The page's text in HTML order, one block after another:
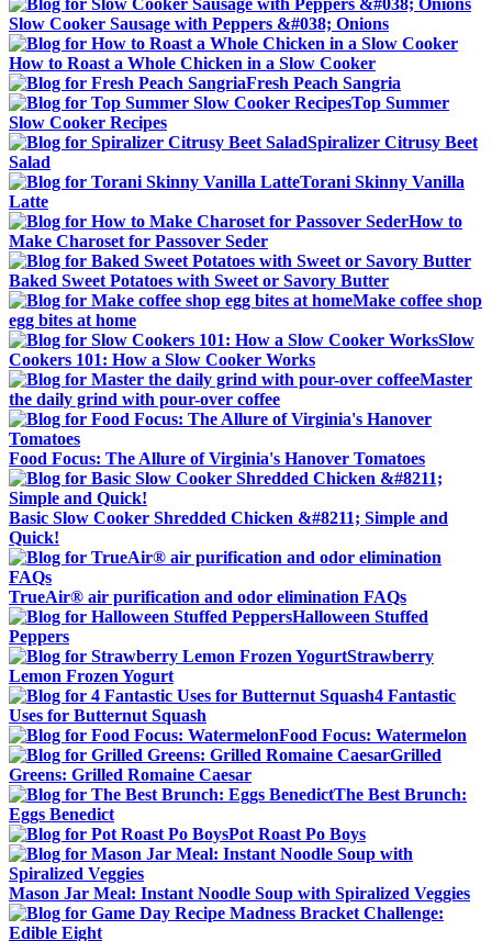
Slow Cooker Sausage with Peppers &#038; Onions
How to Roast a Whole Chicken in a Slow Cooker
Fresh Peach Sangria
Top Summer
Slow Cooker Recipes
Spiralizer Citrusy Beet
Salad
Torani Skinny Vanilla
Latte
How to
Make Charoset for Passover Seder
Baked Sweet Potatoes with Sweet or Savory Butter
Make coffee shop
egg bites at home
Slow
Cookers 101: How a Slow Cooker Works
Master
the daily grind with pour-over coffee
Food Focus: The Allure of Virginia's Hanover Tomatoes
Basic Slow Cooker Shredded Chicken &#8211; Simple and
Quick!
TrueAir® air purification and odor elimination FAQs
Halloween Stuffed
Peppers
Strawberry
Lemon Frozen Yogurt
4 Fantastic
Uses for Butternut Squash
Food Focus: Watermelon
Grilled
Greens: Grilled Romaine Caesar
The Best Brunch:
Eggs Benedict
Pot Roast Po Boys
Mason Jar Meal: Instant Noodle Soup with Spiralized Veggies